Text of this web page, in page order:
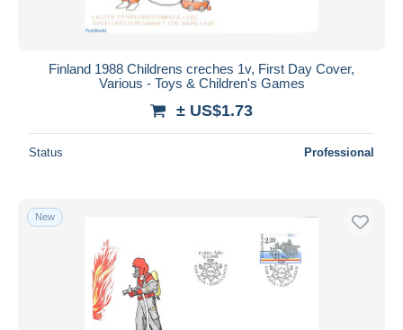
Finland 1988 Childrens creches 1v, First Day Cover,
Various - Toys & Children's Games
± US$1.73
Status Professional
New